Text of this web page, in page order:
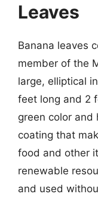
Leaves
Banana leaves
member of the
large, elliptical
feet long and 2
green color and
coating that
food and other
renewable
and used